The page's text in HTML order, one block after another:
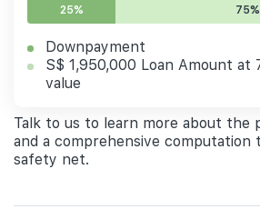
25% 75%
Downpayment
S$ 1,950,000 Loan Amount at
value
Talk to us to learn more about the
and a comprehensive computation
safety net.